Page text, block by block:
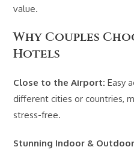
value.
Why Couples
Hotels
Close to the Airport:Easy
different cities or countries,
stress-free.
Stunning Indoor &